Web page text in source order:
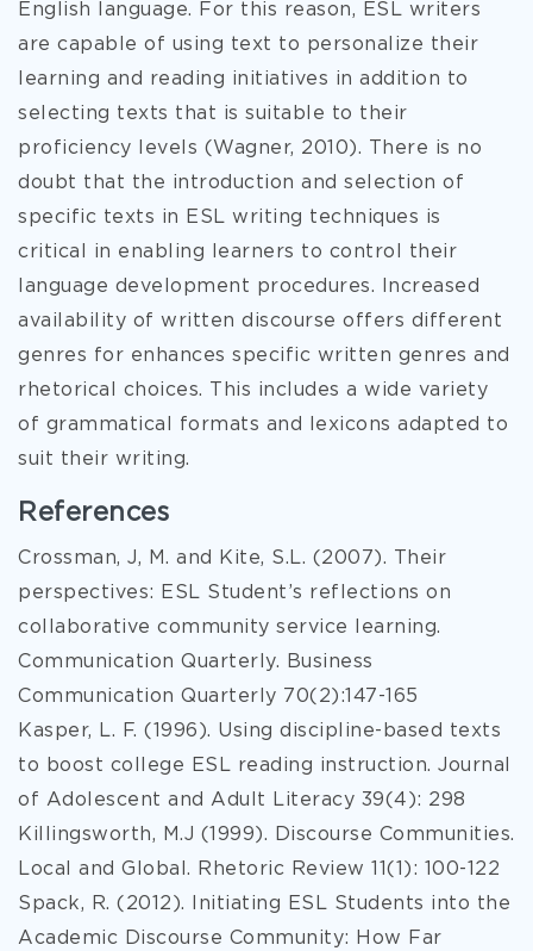
English language. For this reason, ESL writers
are capable of using text to personalize their
learning and reading initiatives in addition to
selecting texts that is suitable to their
proficiency levels (Wagner, 2010). There is no
doubt that the introduction and selection of
specific texts in ESL writing techniques is
critical in enabling learners to control their
language development procedures. Increased
availability of written discourse offers different
genres for enhances specific written genres and
rhetorical choices. This includes a wide variety
of grammatical formats and lexicons adapted to
suit their writing.
References
Crossman, J, M. and Kite, S.L. (2007). Their
perspectives: ESL Student’s reflections on
collaborative community service learning.
Communication Quarterly. Business
Communication Quarterly 70(2):147-165
Kasper, L. F. (1996). Using discipline-based texts
to boost college ESL reading instruction. Journal
of Adolescent and Adult Literacy 39(4): 298
Killingsworth, M.J (1999). Discourse Communities.
Local and Global. Rhetoric Review 11(1): 100-122
Spack, R. (2012). Initiating ESL Students into the
Academic Discourse Community: How Far